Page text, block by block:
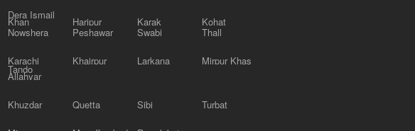
Dera Ismail
Khan Haripur Karak Kohat
Nowshera Peshawar Swabi Thall
Karachi Khairpur Larkana
Mirpur Khas
Tando
Allahyar
Khuzdar Quetta Sibi Turbat